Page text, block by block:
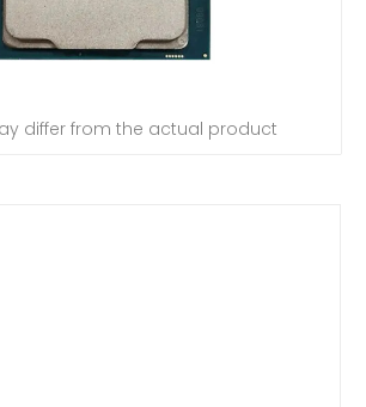
differ from the actual product